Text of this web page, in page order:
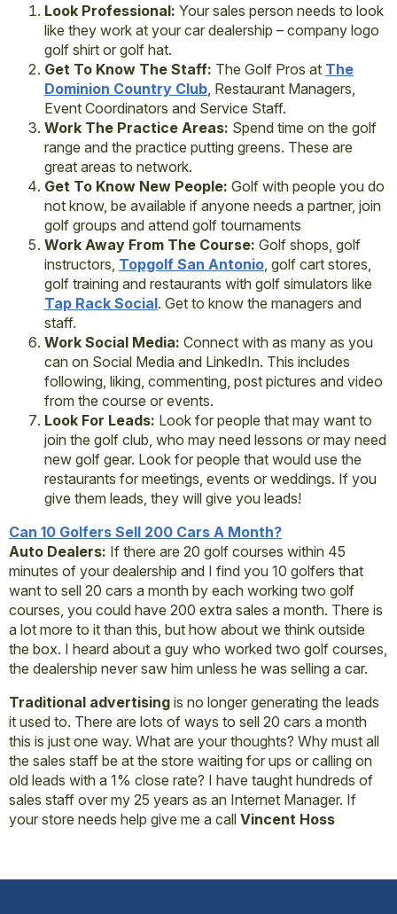
Look Professional: Your sales person needs to look
like they work at your car dealership – company logo
golf shirt or golf hat.
Get To Know The Staff: The Golf Pros at The
Dominion Country Club , Restaurant Managers,
Event Coordinators and Service Staff.
Work The Practice Areas: Spend time on the golf
range and the practice putting greens. These are
great areas to network.
Get To Know New People: Golf with people you do
not know, be available if anyone needs a partner, join
golf groups and attend golf tournaments
Work Away From The Course: Golf shops, golf
instructors, Topgolf San Antonio , golf cart stores,
golf training and restaurants with golf simulators like
Tap Rack Social. Get to know the managers and
staff.
Work Social Media: Connect with as many as you
can on Social Media and LinkedIn. This includes
following, liking, commenting, post pictures and video
from the course or events.
Look For Leads: Look for people that may want to
join the golf club, who may need lessons or may need
new golf gear. Look for people that would use the
restaurants for meetings, events or weddings. If you
give them leads, they will give you leads!
Can 10 Golfers Sell 200 Cars A Month?
Auto Dealers: If there are 20 golf courses within 45
minutes of your dealership and I find you 10 golfers that
want to sell 20 cars a month by each working two golf
courses, you could have 200 extra sales a month. There is
a lot more to it than this, but how about we think outside
the box. I heard about a guy who worked two golf courses,
the dealership never saw him unless he was selling a car.
Traditional advertising is no longer generating the leads
it used to. There are lots of ways to sell 20 cars a month
this is just one way. What are your thoughts? Why must all
the sales staff be at the store waiting for ups or calling on
old leads with a 1% close rate? I have taught hundreds of
sales staff over my 25 years as an Internet Manager. If
your store needs help give me a call Vincent Hoss